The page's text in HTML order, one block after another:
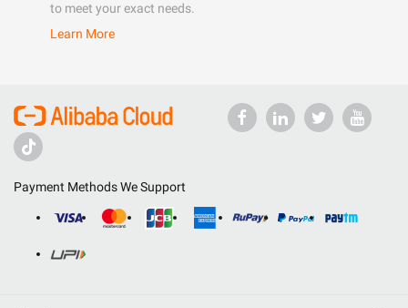
to meet your exact needs.
Learn More
Payment Methods We Support